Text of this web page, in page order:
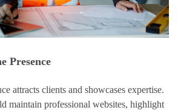
Presence
attracts clients and showcases expertise.
maintain professional websites, highlight